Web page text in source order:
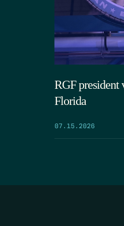
RGF president
Florida
07.15.2026